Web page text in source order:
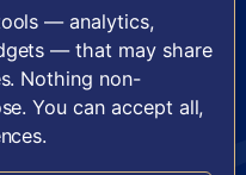
· Reston, VA 20190
PRIVACY POLICY
— analytics,
— that may share
Nothing non-
You can accept all,